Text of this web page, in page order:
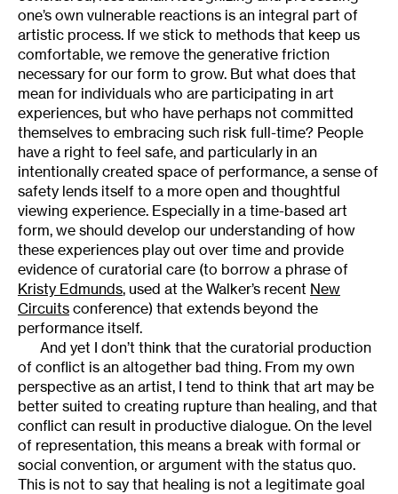
one’s own vulnerable reactions is an integral part of
artistic process. If we stick to methods that keep us
comfortable, we remove the generative friction
necessary for our form to grow. But what does that
mean for individuals who are participating in art
experiences, but who have perhaps not committed
themselves to embracing such risk full-time? People
have a right to feel safe, and particularly in an
intentionally created space of performance, a sense of
safety lends itself to a more open and thoughtful
viewing experience. Especially in a time-based art
form, we should develop our understanding of how
these experiences play out over time and provide
evidence of curatorial care (to borrow a phrase of
Kristy Edmunds, used at the Walker’s recent New
Circuits conference) that extends beyond the
performance itself.
And yet I don’t think that the curatorial production
of conflict is an altogether bad thing. From my own
perspective as an artist, I tend to think that art may be
better suited to creating rupture than healing, and that
conflict can result in productive dialogue. On the level
of representation, this means a break with formal or
social convention, or argument with the status quo.
This is not to say that healing is not a legitimate goal